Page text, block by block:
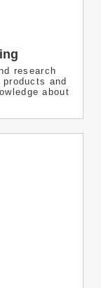
research
and
about